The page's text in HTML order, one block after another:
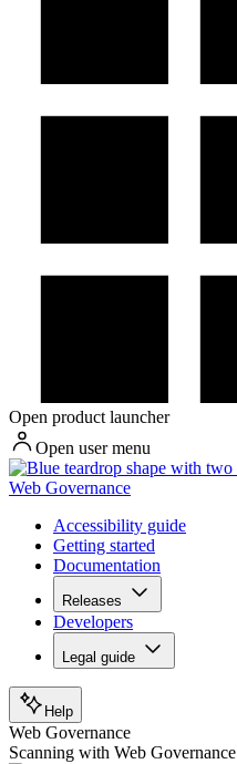
Open product launcher
Open user menu
Web Governance
Accessibility guide
Getting started
Documentation
Releases
Developers
Legal guide
Help
Web Governance
Scanning with Web Governance